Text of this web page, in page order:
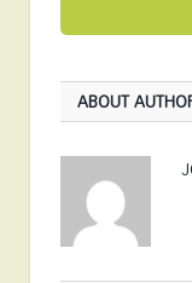
ABOUT